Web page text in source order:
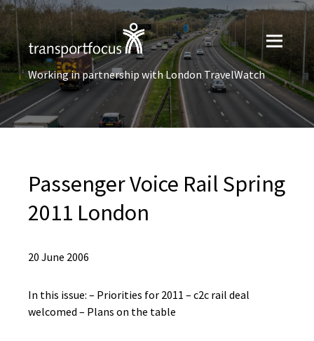
Working in partnership with London TravelWatch
Passenger Voice Rail Spring
2011 London
20 June 2006
In this issue: – Priorities for 2011 – c2c rail deal
welcomed – Plans on the table